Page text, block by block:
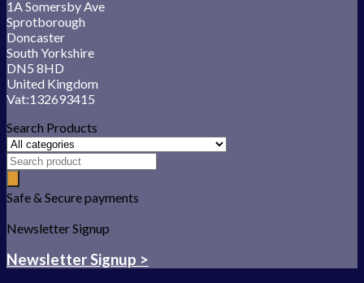
1A Somersby Ave
Sprotborough
Doncaster
South Yorkshire
DN5 8HD
United Kingdom
Vat:132693415
Search Products
Safe & Secure payments
Newsletter Signup
Newsletter Signup >